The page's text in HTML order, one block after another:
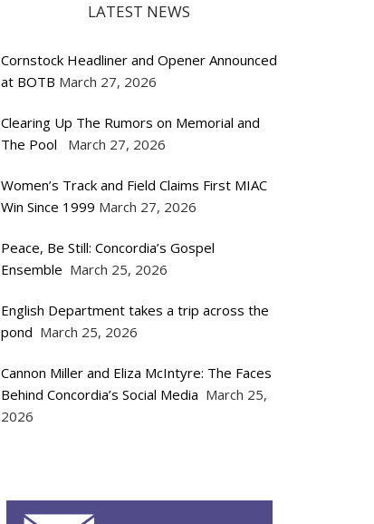
LATEST NEWS
Cornstock Headliner and Opener Announced
at BOTB March 27, 2026
Clearing Up The Rumors on Memorial and
The Pool
March 27, 2026
Women’s Track and Field Claims First MIAC
Win Since 1999 March 27, 2026
Peace, Be Still: Concordia’s Gospel
Ensemble March 25, 2026
English Department takes a trip across the
pond March 25, 2026
Cannon Miller and Eliza McIntyre: The Faces
Behind Concordia’s Social Media March 25,
2026